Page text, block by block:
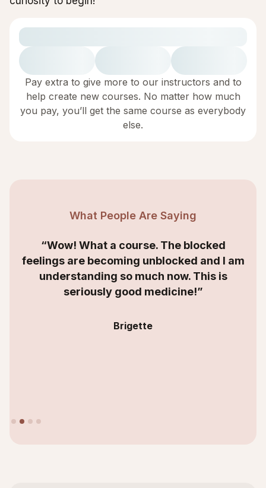
Pay extra to give more to our instructors and to
help create new courses. No matter how much
you pay, you’ll get the same course as everybody
else.
What People Are Saying
“Wow! What a course. The blocked
feelings are becoming unblocked and I am
understanding so much now. This is
seriously good medicine!”
Brigette